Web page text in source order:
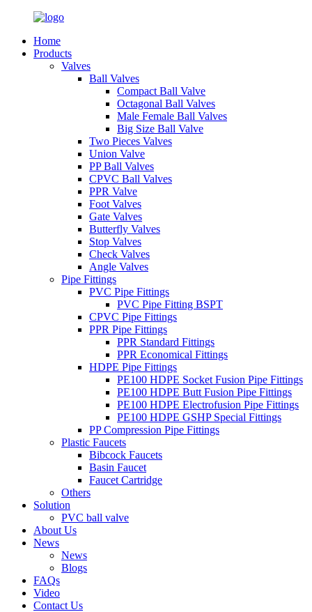
Home
Products
Valves
Ball Valves
Compact Ball Valve
Octagonal Ball Valves
Male Female Ball Valves
Big Size Ball Valve
Two Pieces Valves
Union Valve
PP Ball Valves
CPVC Ball Valves
PPR Valve
Foot Valves
Gate Valves
Butterfly Valves
Stop Valves
Check Valves
Angle Valves
Pipe Fittings
PVC Pipe Fittings
PVC Pipe Fitting BSPT
CPVC Pipe Fittings
PPR Pipe Fittings
PPR Standard Fittings
PPR Economical Fittings
HDPE Pipe Fittings
PE100 HDPE Socket Fusion Pipe Fittings
PE100 HDPE Butt Fusion Pipe Fittings
PE100 HDPE Electrofusion Pipe Fittings
PE100 HDPE GSHP Special Fittings
PP Compression Pipe Fittings
Plastic Faucets
Bibcock Faucets
Basin Faucet
Faucet Cartridge
Others
Solution
PVC ball valve
About Us
News
News
Blogs
FAQs
Video
Contact Us